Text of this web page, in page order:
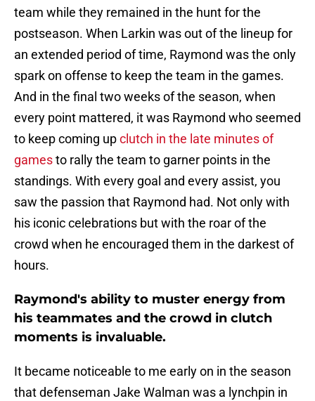
team while they remained in the hunt for the
postseason. When Larkin was out of the lineup for
an extended period of time, Raymond was the only
spark on offense to keep the team in the games.
And in the final two weeks of the season, when
every point mattered, it was Raymond who seemed
to keep coming upclutch in the late minutes of
gamesto rally the team to garner points in the
standings. With every goal and every assist, you
saw the passion that Raymond had. Not only with
his iconic celebrations but with the roar of the
crowd when he encouraged them in the darkest of
hours.
Raymond's ability to muster energy from
his teammates and the crowd in clutch
moments is invaluable.
It became noticeable to me early on in the season
that defenseman Jake Walman was a lynchpin in